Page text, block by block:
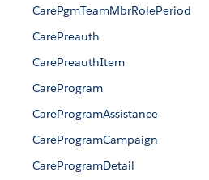
CarePgmTeamMbrRolePeriod
CarePreauth
CarePreauthItem
CareProgram
CareProgramAssistance
CareProgramCampaign
CareProgramDetail